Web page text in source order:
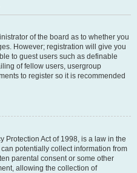
of the board as to whether you
However; registration will give you
to guest users such as definable
of fellow users, usergroup
to register so it is recommended
Protection Act of 1998, is a law in the
potentially collect information from
parental consent or some other
allowing the collection of